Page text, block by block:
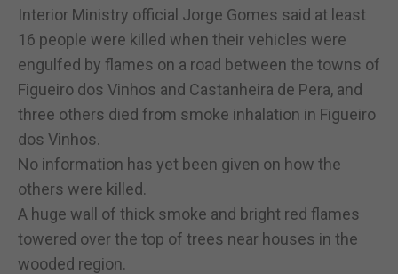
Interior Ministry official Jorge Gomes said at least
16 people were killed when their vehicles were
engulfed by flames on a road between the towns of
Figueiro dos Vinhos and Castanheira de Pera, and
three others died from smoke inhalation in Figueiro
dos Vinhos.
No information has yet been given on how the
others were killed.
A huge wall of thick smoke and bright red flames
towered over the top of trees near houses in the
wooded region.